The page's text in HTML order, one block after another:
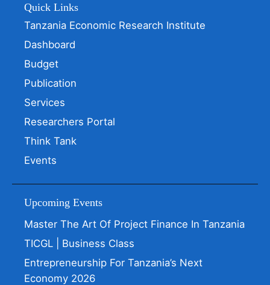
Quick Links
Tanzania Economic Research Institute
Dashboard
Budget
Publication
Services
Researchers Portal
Think Tank
Events
Upcoming Events
Master The Art Of Project Finance In Tanzania
TICGL | Business Class
Entrepreneurship For Tanzania’s Next
Economy 2026